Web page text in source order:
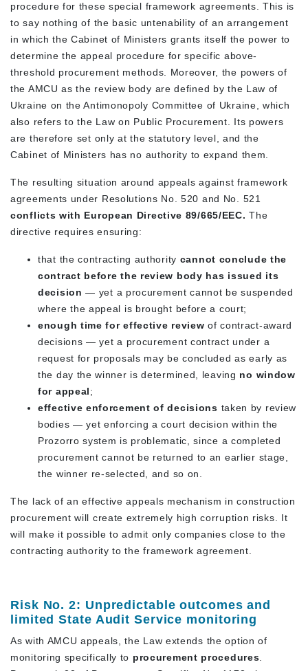
procedure for these special framework agreements. This is
to say nothing of the basic untenability of an arrangement
in which the Cabinet of Ministers grants itself the power to
determine the appeal procedure for specific above-
threshold procurement methods. Moreover, the powers of
the AMCU as the review body are defined by the Law of
Ukraine on the Antimonopoly Committee of Ukraine, which
also refers to the Law on Public Procurement. Its powers
are therefore set only at the statutory level, and the
Cabinet of Ministers has no authority to expand them.
The resulting situation around appeals against framework
agreements under Resolutions No. 520 and No. 521
conflicts with European Directive 89/665/EEC. The
directive requires ensuring:
that the contracting authority cannot conclude the
contract before the review body has issued its
decision — yet a procurement cannot be suspended
where the appeal is brought before a court;
enough time for effective review of contract-award
decisions — yet a procurement contract under a
request for proposals may be concluded as early as
the day the winner is determined, leaving no window
for appeal;
effective enforcement of decisions taken by review
bodies — yet enforcing a court decision within the
Prozorro system is problematic, since a completed
procurement cannot be returned to an earlier stage,
the winner re-selected, and so on.
The lack of an effective appeals mechanism in construction
procurement will create extremely high corruption risks. It
will make it possible to admit only companies close to the
contracting authority to the framework agreement.
Risk No. 2: Unpredictable outcomes and
limited State Audit Service monitoring
As with AMCU appeals, the Law extends the option of
monitoring specifically to procurement procedures